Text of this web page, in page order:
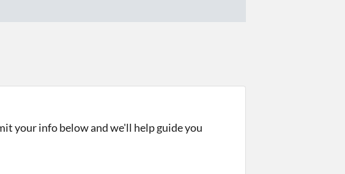
your info below and we'll help guide you